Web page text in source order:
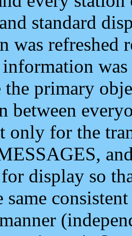
standard
was refreshed
primary
between
only for the
display so
same